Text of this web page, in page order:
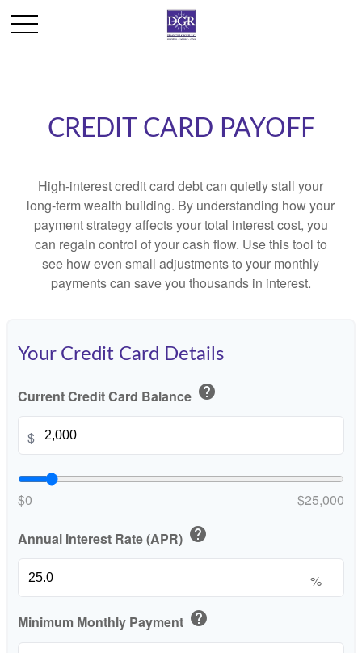
CREDIT CARD PAYOFF
High-interest credit card debt can quietly stall your
long-term wealth building. By understanding how your
payment strategy affects your total interest cost, you
can regain control of your cash flow. Use this tool to
see how even small adjustments to your monthly
payments can save you thousands in interest.
Your Credit Card Details
Current Credit Card Balance help
$
$0 $25,000
Annual Interest Rate (APR) help
%
Minimum Monthly Payment help